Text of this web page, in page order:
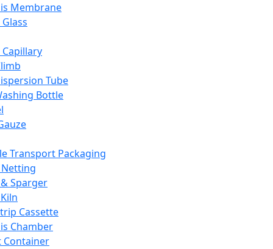
Membrane
Tube
Bottle
Transport Packaging
Sparger
Cassette
Chamber
Container